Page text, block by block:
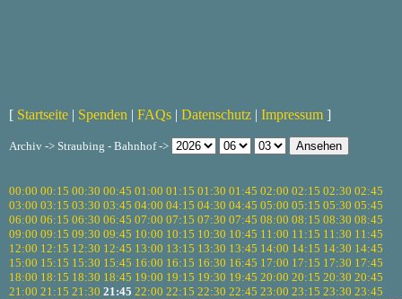
[ Startseite | Spenden | FAQs | Datenschutz | Impressum ]
Archiv -> Straubing - Bahnhof ->
00:00 00:15 00:30 00:45 01:00 01:15 01:30 01:45 02:00 02:15 02:30 02:45
03:00 03:15 03:30 03:45 04:00 04:15 04:30 04:45 05:00 05:15 05:30 05:45
06:00 06:15 06:30 06:45 07:00 07:15 07:30 07:45 08:00 08:15 08:30 08:45
09:00 09:15 09:30 09:45 10:00 10:15 10:30 10:45 11:00 11:15 11:30 11:45
12:00 12:15 12:30 12:45 13:00 13:15 13:30 13:45 14:00 14:15 14:30 14:45
15:00 15:15 15:30 15:45 16:00 16:15 16:30 16:45 17:00 17:15 17:30 17:45
18:00 18:15 18:30 18:45 19:00 19:15 19:30 19:45 20:00 20:15 20:30 20:45
21:00 21:15 21:30 21:45 22:00 22:15 22:30 22:45 23:00 23:15 23:30 23:45